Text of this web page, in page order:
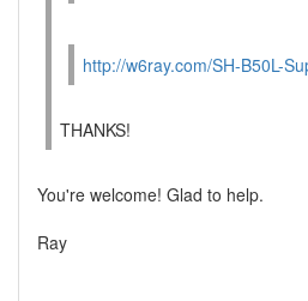
http://w6ray.com/SH-B50L-
THANKS!
You're welcome! Glad to help.
Ray